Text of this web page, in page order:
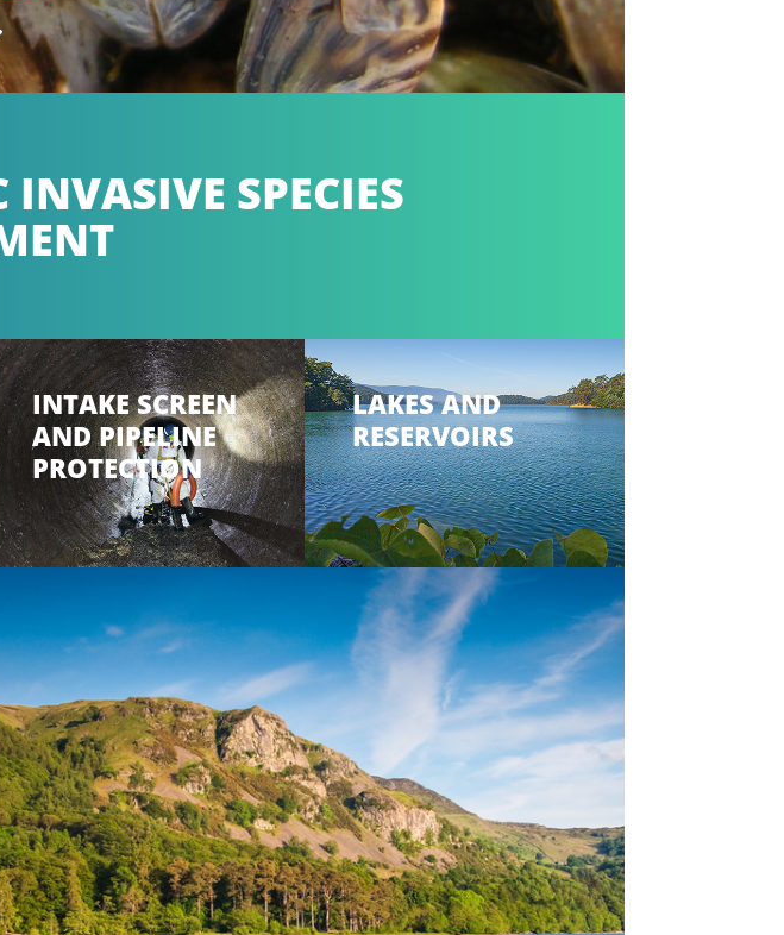
SPECIES
INTAKE SCREEN
AND PIPELINE
PROTECTION
LAKES AND
RESERVOIRS